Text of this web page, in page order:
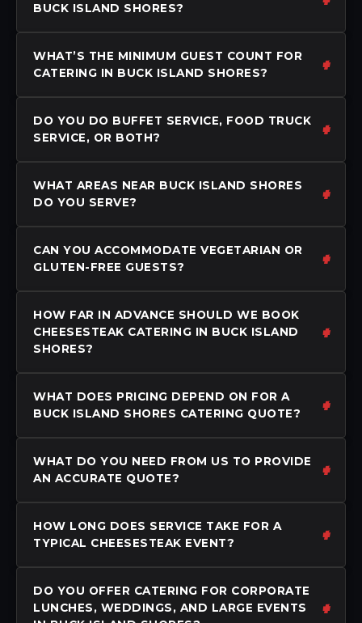
BUCK ISLAND SHORES?
WHAT’S THE MINIMUM GUEST COUNT FOR
CATERING IN BUCK ISLAND SHORES?
DO YOU DO BUFFET SERVICE, FOOD TRUCK
SERVICE, OR BOTH?
WHAT AREAS NEAR BUCK ISLAND SHORES
DO YOU SERVE?
CAN YOU ACCOMMODATE VEGETARIAN OR
GLUTEN-FREE GUESTS?
HOW FAR IN ADVANCE SHOULD WE BOOK
CHEESESTEAK CATERING IN BUCK ISLAND
SHORES?
WHAT DOES PRICING DEPEND ON FOR A
BUCK ISLAND SHORES CATERING QUOTE?
WHAT DO YOU NEED FROM US TO PROVIDE
AN ACCURATE QUOTE?
HOW LONG DOES SERVICE TAKE FOR A
TYPICAL CHEESESTEAK EVENT?
DO YOU OFFER CATERING FOR CORPORATE
LUNCHES, WEDDINGS, AND LARGE EVENTS